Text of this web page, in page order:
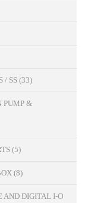
/ SS (33)
PUMP &
(5)
(8)
AND DIGITAL I-O